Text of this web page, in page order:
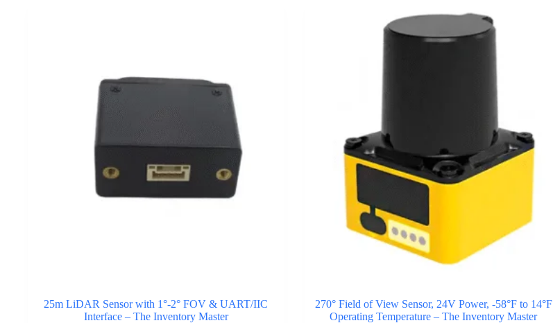
25m LiDAR Sensor with 1°-2° FOV & UART/IIC
Interface – The Inventory Master
270° Field of View Sensor, 24V Power, -58°F to 14°F
Operating Temperature – The Inventory Master